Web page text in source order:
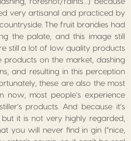
very artisanal and practiced by
The fruit brandies had
the palate, and this image still
still a lot of low quality products
products on the market, dashing
and resulting in this perception
these are also the most
now, most people’s experience
products. And because it’s
it is not very highly regarded,
you will never find in gin (“nice,